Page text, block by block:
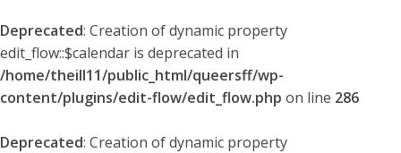
Deprecated: Creation of dynamic property
edit_flow::$calendar is deprecated in
/home/theill11/public_html/queersff/wp-
content/plugins/edit-flow/edit_flow.php on line 286
Deprecated: Creation of dynamic property